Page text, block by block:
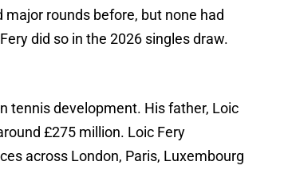
rounds before, but none had
did so in the 2026 singles draw.
tennis development. His father, Loic
£275 million. Loic Fery
across London, Paris, Luxembourg